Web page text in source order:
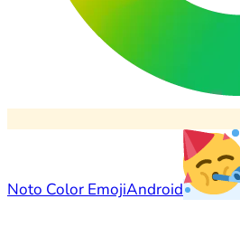
Noto Color EmojiAndroid